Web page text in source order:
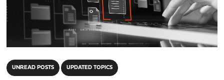
UNREAD POSTS UPDATED TOPICS